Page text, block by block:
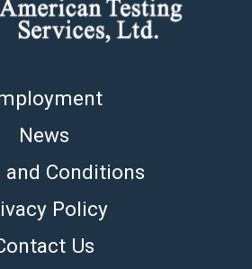
News
and Conditions
Policy
Us